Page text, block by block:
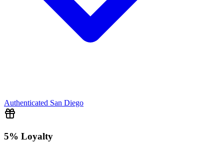
Authenticated San Diego
5% Loyalty